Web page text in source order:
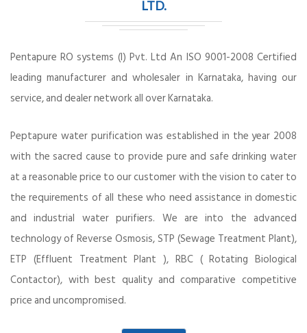
LTD.
Pentapure RO systems (I) Pvt. Ltd An ISO 9001-2008 Certified
leading manufacturer and wholesaler in Karnataka, having our
service, and dealer network all over Karnataka.
Peptapure water purification was established in the year 2008
with the sacred cause to provide pure and safe drinking water
at a reasonable price to our customer with the vision to cater to
the requirements of all these who need assistance in domestic
and industrial water purifiers. We are into the advanced
technology of Reverse Osmosis, STP (Sewage Treatment Plant),
ETP (Effluent Treatment Plant ), RBC ( Rotating Biological
Contactor), with best quality and comparative competitive
price and uncompromised.